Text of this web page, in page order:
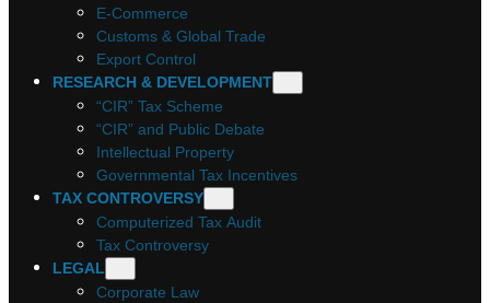
E-Commerce
Customs & Global Trade
Export Control
RESEARCH & DEVELOPMENT
“CIR” Tax Scheme
“CIR” and Public Debate
Intellectual Property
Governmental Tax Incentives
TAX CONTROVERSY
Computerized Tax Audit
Tax Controversy
LEGAL
Corporate Law